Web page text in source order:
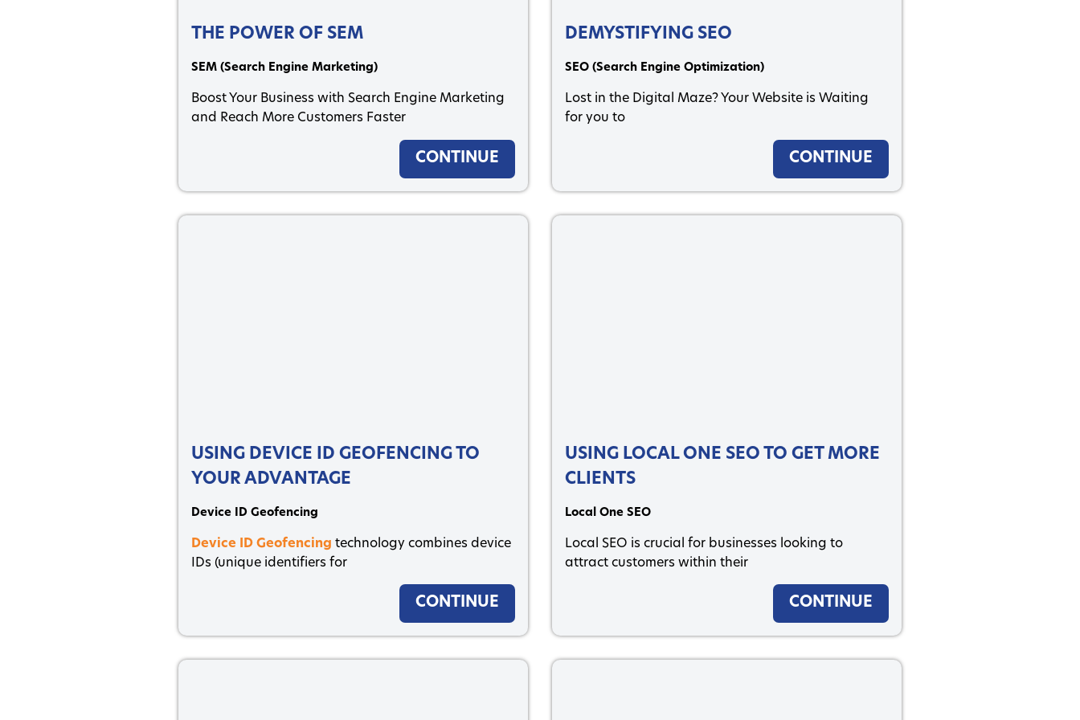
THE POWER OF SEM
SEM (Search Engine Marketing)
Boost Your Business with Search Engine Marketing
and Reach More Customers Faster
CONTINUE
DEMYSTIFYING SEO
SEO (Search Engine Optimization)
Lost in the Digital Maze? Your Website is Waiting
for you to
CONTINUE
USING DEVICE ID GEOFENCING TO
YOUR ADVANTAGE
Device ID Geofencing
Device ID Geofencing technology combines device
IDs (unique identifiers for
CONTINUE
USING LOCAL ONE SEO TO GET MORE
CLIENTS
Local One SEO
Local SEO is crucial for businesses looking to
attract customers within their
CONTINUE